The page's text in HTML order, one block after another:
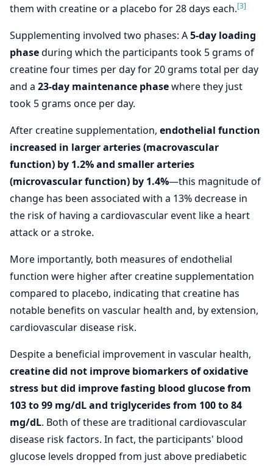
them with creatine or a placebo for 28 days each.[3]
Supplementing involved two phases: A5-day loading
phaseduring which the participants took 5 grams of
creatine four times per day for 20 grams total per day
and a 23-day maintenance phasewhere they just
took 5 grams once per day.
After creatine supplementation, endothelial function
increased in larger arteries (macrovascular
function) by 1.2% and smaller arteries
(microvascular function) by 1.4%—this magnitude of
change has been associated with a 13% decrease in
the risk of having a cardiovascular event like a heart
attack or a stroke.
More importantly, both measures of endothelial
function were higher after creatine supplementation
compared to placebo, indicating that creatine has
notable benefits on vascular health and, by extension,
cardiovascular disease risk.
Despite a beneficial improvement in vascular health,
creatine did not improve biomarkers of oxidative
stress but did improve fasting blood glucose from
103 to 99 mg/dL and triglycerides from 100 to 84
mg/dL. Both of these are traditional cardiovascular
disease risk factors. In fact, the participants' blood
glucose levels dropped from just above prediabetic